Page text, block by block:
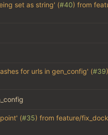
set as string' (#40) from
for urls in gen_config' (#39
(#35) from feature/